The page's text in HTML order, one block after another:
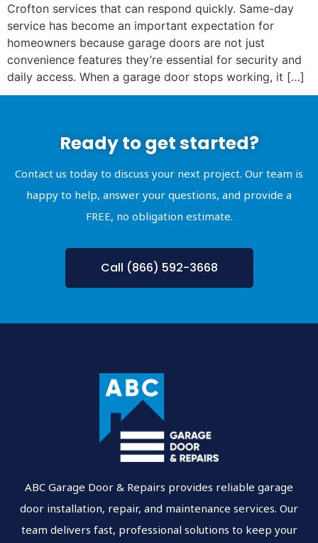
Crofton services that can respond quickly. Same-day
service has become an important expectation for
homeowners because garage doors are not just
convenience features they’re essential for security and
daily access. When a garage door stops working, it […]
Ready to get started?
Contact us today to discuss your next project. Our team is
happy to help, answer your questions, and provide a
FREE, no obligation estimate.
Call (866) 592-3668
ABC Garage Door & Repairs provides reliable garage
door installation, repair, and maintenance services. Our
team delivers fast, professional solutions to keep your